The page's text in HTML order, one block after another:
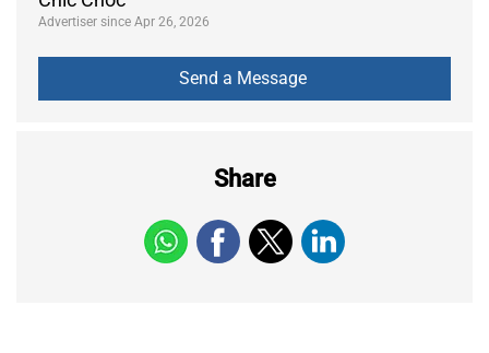
Advertiser since Apr 26, 2026
Share